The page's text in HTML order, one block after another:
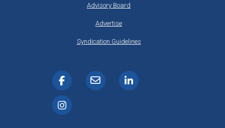
Advisory Board
Advertise
Syndication Guidelines